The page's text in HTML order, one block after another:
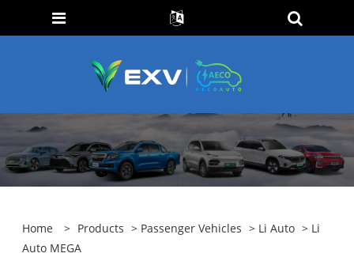
Home > Products > Passenger Vehicles > Li Auto > Li
Auto MEGA